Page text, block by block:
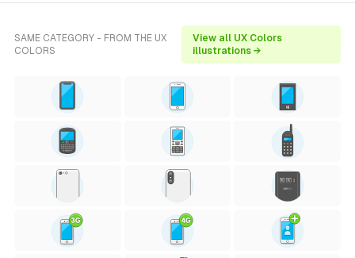
SAME CATEGORY - FROM THE UX
COLORS
View all UX Colors
illustrations →